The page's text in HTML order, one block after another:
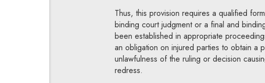
Thus, this provision requires a qualified
binding court judgment or a final and
been established in appropriate
an obligation on injured parties to obtain a
unlawfulness of the ruling or decision
redress.